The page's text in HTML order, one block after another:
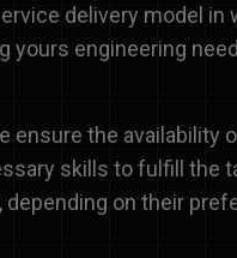
delivery model in
engineering
ensure the
skills to fulfill
on their